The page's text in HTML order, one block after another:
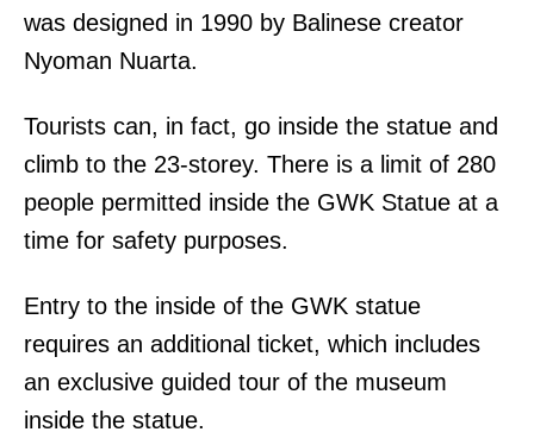
was designed in 1990 by Balinese creator
Nyoman Nuarta.
Tourists can, in fact, go inside the statue and
climb to the 23-storey. There is a limit of 280
people permitted inside the GWK Statue at a
time for safety purposes.
Entry to the inside of the GWK statue
requires an additional ticket, which includes
an exclusive guided tour of the museum
inside the statue.